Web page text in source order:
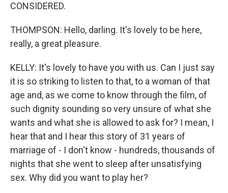
CONSIDERED.
THOMPSON: Hello, darling. It's lovely to be here,
really, a great pleasure.
KELLY: It's lovely to have you with us. Can I just say
it is so striking to listen to that, to a woman of that
age and, as we come to know through the film, of
such dignity sounding so very unsure of what she
wants and what she is allowed to ask for? I mean, I
hear that and I hear this story of 31 years of
marriage of - I don't know - hundreds, thousands of
nights that she went to sleep after unsatisfying
sex. Why did you want to play her?